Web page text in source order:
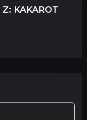
KAKAROT